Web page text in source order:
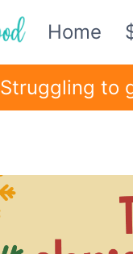
Home
Struggling to